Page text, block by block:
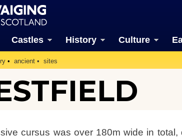
Castles History Culture
ancient sites
cursus was over 180m wide in